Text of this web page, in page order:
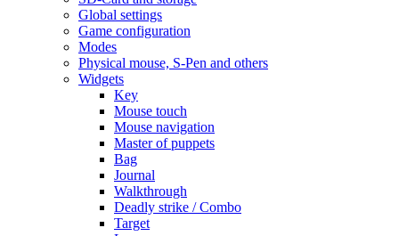
Global settings
Game configuration
Modes
Physical mouse, S-Pen and others
Widgets
Key
Mouse touch
Mouse navigation
Master of puppets
Bag
Journal
Walkthrough
Deadly strike / Combo
Target